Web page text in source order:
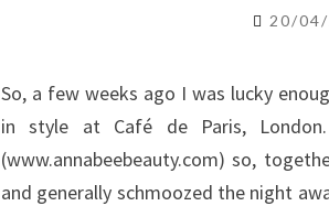
20/
So, a few weeks ago I was lucky
in style at Café de Paris,
(www.annabeebeauty.com) so,
and generally schmoozed the night